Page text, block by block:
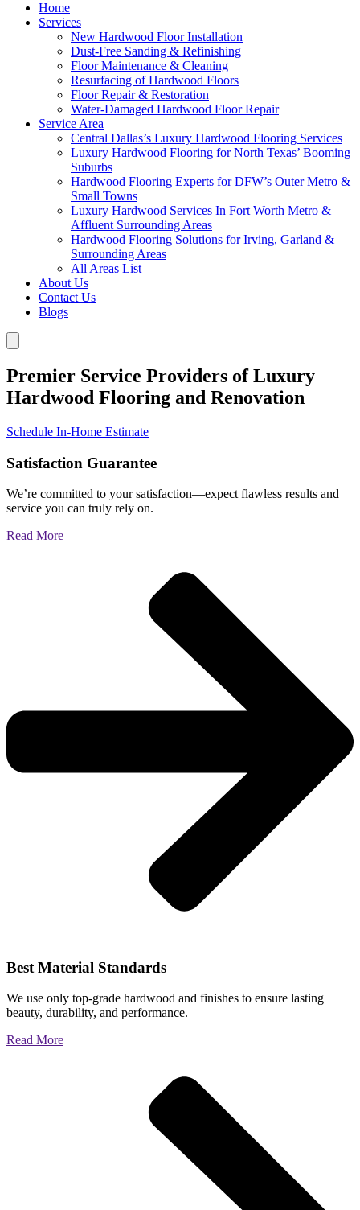
Home
Services
New Hardwood Floor Installation
Dust-Free Sanding & Refinishing
Floor Maintenance & Cleaning
Resurfacing of Hardwood Floors
Floor Repair & Restoration
Water-Damaged Hardwood Floor Repair
Service Area
Central Dallas’s Luxury Hardwood Flooring Services
Luxury Hardwood Flooring for North Texas’ Booming
Suburbs
Hardwood Flooring Experts for DFW’s Outer Metro &
Small Towns
Luxury Hardwood Services In Fort Worth Metro &
Affluent Surrounding Areas
Hardwood Flooring Solutions for Irving, Garland &
Surrounding Areas
All Areas List
About Us
Contact Us
Blogs
Premier Service Providers of Luxury
Hardwood Flooring and Renovation
Schedule In-Home Estimate
Satisfaction Guarantee
We’re committed to your satisfaction—expect flawless results and
service you can truly rely on.
Read More
Best Material Standards
We use only top-grade hardwood and finishes to ensure lasting
beauty, durability, and performance.
Read More